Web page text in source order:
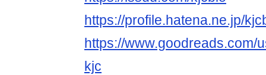
https://profile.hatena.ne.jp/
https://www.goodreads.com/
kjc